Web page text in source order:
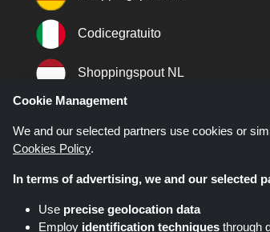
Codicegratuito
Shoppingspout NL
Shoppingspout DK
Cookie Management
We and our selected partners use cookies or
Cookies Policy.
In terms of advertising, we and our selected
Use precise geolocation data
Employ identification techniques through